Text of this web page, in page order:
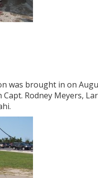
was brought in on
Rodney Meyers,